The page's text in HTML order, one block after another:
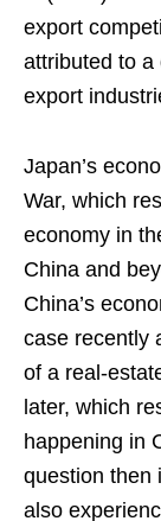
export
attributed to a
export
Japan’s
War, which
economy in
China and
China’s
case recently
of a real-
later, which
happening in
question then
also